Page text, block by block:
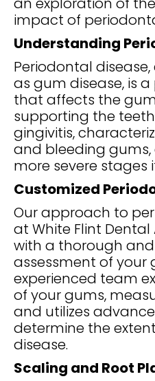
impact of
Understanding
Periodontal
as gum disease, is
that affects the
supporting the
gingivitis,
and bleeding
more severe stages
Customized
Our approach to
at White Flint
with a thorough
assessment of your
experienced team
of your gums,
and utilizes
determine the
disease.
Scaling and Root